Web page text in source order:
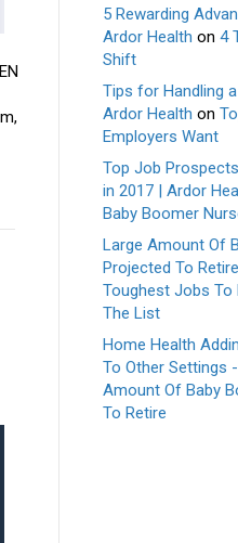
5 Rewarding
Ardor Health on 4
Shift
Tips for Handling
Ardor Health on
Employers Want
Top Job
in 2017 | Ardor
Baby Boomer
Large Amount Of
Projected To
Toughest Jobs To
The List
Home Health
To Other Settings
Amount Of Baby
To Retire